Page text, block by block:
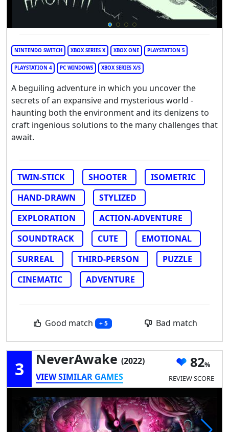
NINTENDO SWITCH XBOX SERIES X XBOX ONE PLAYSTATION 5
PLAYSTATION 4 PC WINDOWS XBOX SERIES X/S
A beguiling adventure in which you uncover the
secrets of an expansive and mysterious world -
haunting both the environment and its denizens to
craft ingenious solutions to the many challenges that
await.
TWIN-STICK SHOOTER
ISOMETRIC
HAND-DRAWN
STYLIZED
EXPLORATION
ACTION-ADVENTURE
SOUNDTRACK
CUTE
EMOTIONAL
SURREAL
THIRD-PERSON
PUZZLE
CINEMATIC
ADVENTURE
Good match + 5 Bad match
3 NeverAwake (2022)
VIEW SIMILAR GAMES
82
REVIEW SCORE